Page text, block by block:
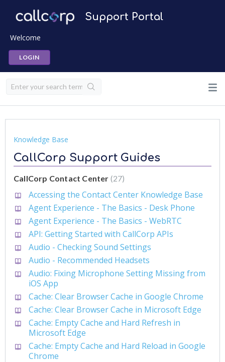
Support Portal
Welcome
LOGIN
Knowledge Base
CallCorp Support Guides
CallCorp Contact Center 27
Accessing the Contact Center Knowledge Base
Agent Experience - The Basics - Desk Phone
Agent Experience - The Basics - WebRTC
API: Getting Started with CallCorp APIs
Audio - Checking Sound Settings
Audio - Recommended Headsets
Audio: Fixing Microphone Setting Missing from
iOS App
Cache: Clear Browser Cache in Google Chrome
Cache: Clear Browser Cache in Microsoft Edge
Cache: Empty Cache and Hard Refresh in
Microsoft Edge
Cache: Empty Cache and Hard Reload in Google
Chrome